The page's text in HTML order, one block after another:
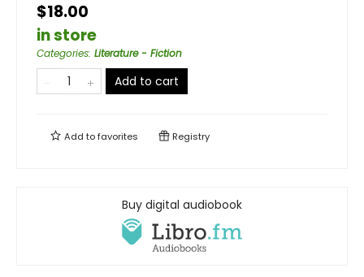
$18.00
in store
Categories: Literature - Fiction
Add to cart
Add tofavorites Registry
Buy digital audiobook